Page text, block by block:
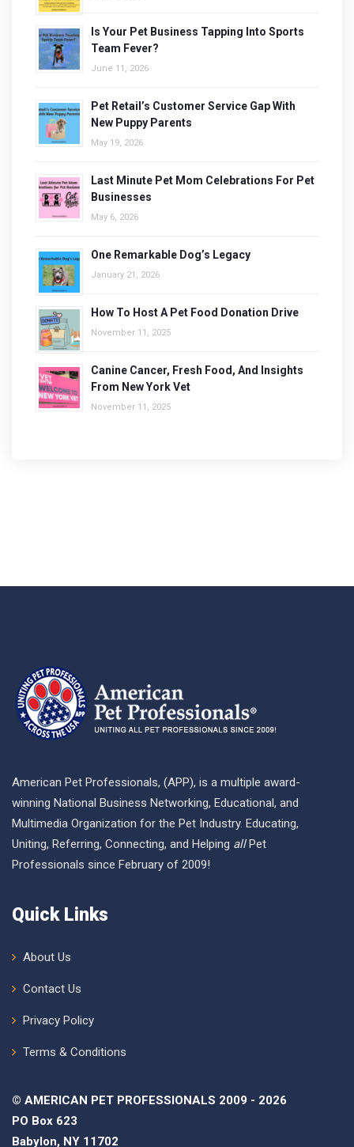
Is Your Pet Business Tapping Into Sports
Team Fever?
June 11, 2026
Pet Retail’s Customer Service Gap With
New Puppy Parents
May 19, 2026
Last Minute Pet Mom Celebrations For Pet
Businesses
May 6, 2026
One Remarkable Dog’s Legacy
January 21, 2026
How To Host A Pet Food Donation Drive
November 11, 2025
Canine Cancer, Fresh Food, And Insights
From New York Vet
November 11, 2025
American Pet Professionals, (APP), is a multiple award-
winning National Business Networking, Educational, and
Multimedia Organization for the Pet Industry. Educating,
Uniting, Referring, Connecting, and Helping allPet
Professionals since February of 2009!
Quick Links
About Us
Contact Us
Privacy Policy
Terms & Conditions
© AMERICAN PET PROFESSIONALS 2009 - 2026
PO Box 623
Babylon, NY 11702